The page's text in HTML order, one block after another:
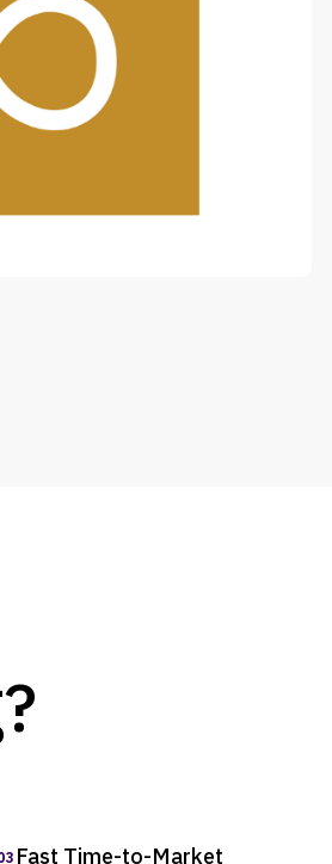
Fast Time-to-Market